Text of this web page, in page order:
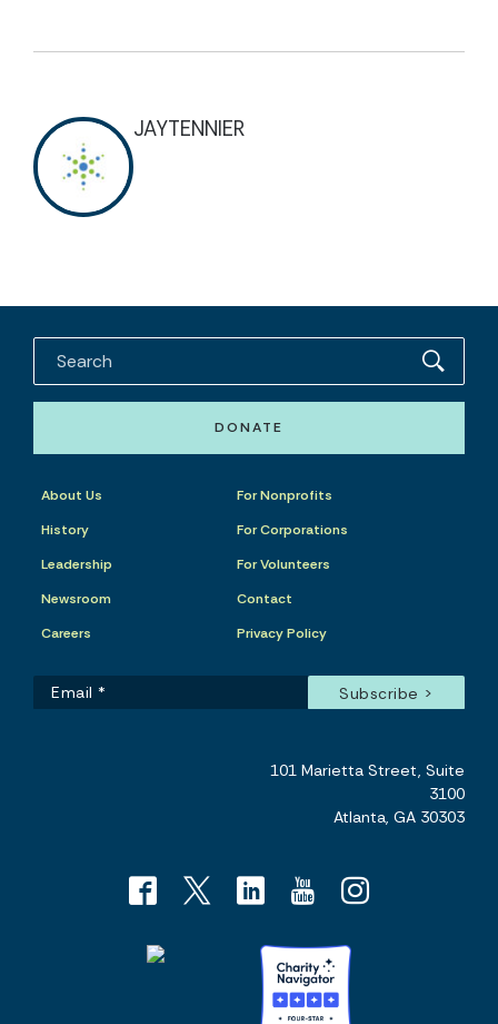
JAYTENNIER
DONATE
About Us
History
Leadership
Newsroom
Careers
For Nonprofits
For Corporations
For Volunteers
Contact
Privacy Policy
101 Marietta Street, Suite
3100
Atlanta, GA 30303